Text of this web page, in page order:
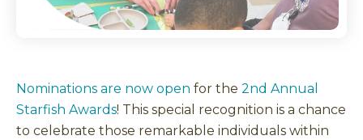
Nominations are now open for the 2nd Annual
Starfish Awards! This special recognition is a chance
to celebrate those remarkable individuals within